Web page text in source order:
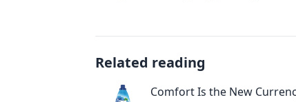
Related reading
Comfort Is the New